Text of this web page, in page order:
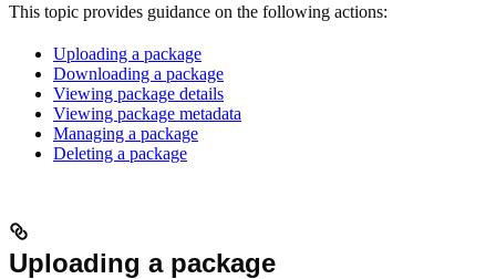
This topic provides guidance on the following actions:
Uploading a package
Downloading a package
Viewing package details
Viewing package metadata
Managing a package
Deleting a package
Uploading a package